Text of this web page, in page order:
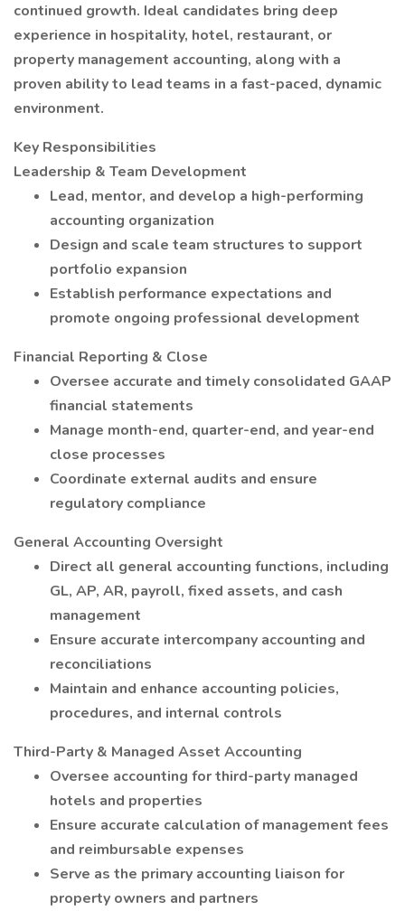
continued growth. Ideal candidates bring deep
experience in hospitality, hotel, restaurant, or
property management accounting, along with a
proven ability to lead teams in a fast-paced, dynamic
environment.
Key Responsibilities
Leadership & Team Development
Lead, mentor, and develop a high-performing
accounting organization
Design and scale team structures to support
portfolio expansion
Establish performance expectations and
promote ongoing professional development
Financial Reporting & Close
Oversee accurate and timely consolidated GAAP
financial statements
Manage month-end, quarter-end, and year-end
close processes
Coordinate external audits and ensure
regulatory compliance
General Accounting Oversight
Direct all general accounting functions, including
GL, AP, AR, payroll, fixed assets, and cash
management
Ensure accurate intercompany accounting and
reconciliations
Maintain and enhance accounting policies,
procedures, and internal controls
Third-Party & Managed Asset Accounting
Oversee accounting for third-party managed
hotels and properties
Ensure accurate calculation of management fees
and reimbursable expenses
Serve as the primary accounting liaison for
property owners and partners